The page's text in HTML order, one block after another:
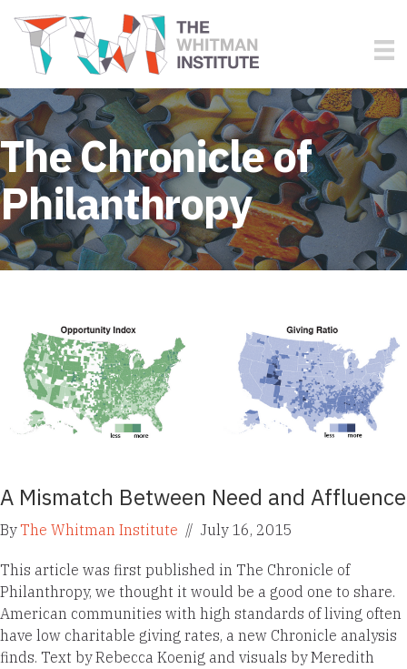
The Chronicle of
Philanthropy
A Mismatch Between Need and Affluence
ByThe Whitman Institute // July 16, 2015
This article was first published in The Chronicle of
Philanthropy, we thought it would be a good one to share.
American communities with high standards of living often
have low charitable giving rates, a new Chronicle analysis
finds. Text by Rebecca Koenig and visuals by Meredith